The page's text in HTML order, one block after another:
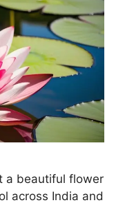
a beautiful flower
across India and